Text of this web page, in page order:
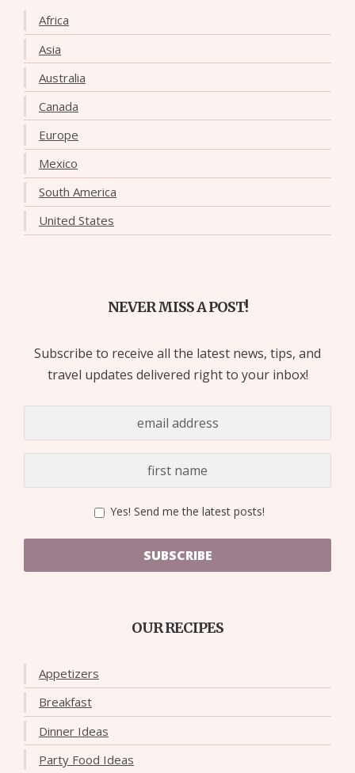
Africa
Asia
Australia
Canada
Europe
Mexico
South America
United States
NEVER MISS A POST!
Subscribe to receive all the latest news, tips, and
travel updates delivered right to your inbox!
Yes! Send me the latest posts!
SUBSCRIBE
OUR RECIPES
Appetizers
Breakfast
Dinner Ideas
Party Food Ideas